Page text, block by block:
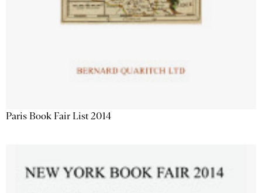
Paris Book Fair List 2014